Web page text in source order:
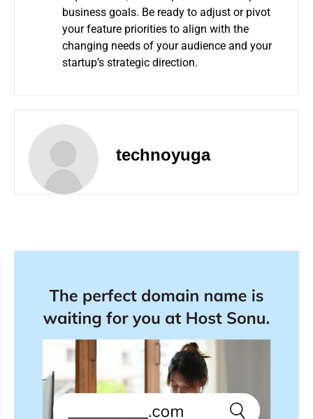
business goals. Be ready to adjust or pivot
your feature priorities to align with the
changing needs of your audience and your
startup’s strategic direction.
technoyuga